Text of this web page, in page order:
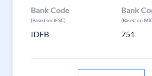
Bank Code
(Based on IFSC)
IDFB
Bank
(Based on
751